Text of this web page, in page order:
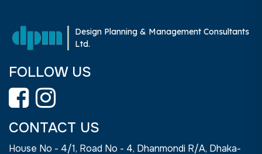
Design Planning & Management Consultants
Ltd.
FOLLOW US
CONTACT US
House No - 4/1, Road No - 4, Dhanmondi R/A, Dhaka-